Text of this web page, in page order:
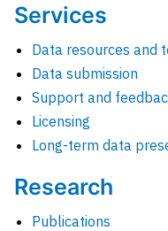
Services
Data resources and
Data submission
Support and
Licensing
Long-term data
Research
Publications